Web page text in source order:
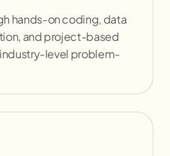
hands-on coding, data
and project-based
level problem-